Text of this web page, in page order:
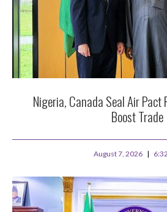
Nigeria, Canada Seal Air Pact
Boost Trade
August 7, 2026